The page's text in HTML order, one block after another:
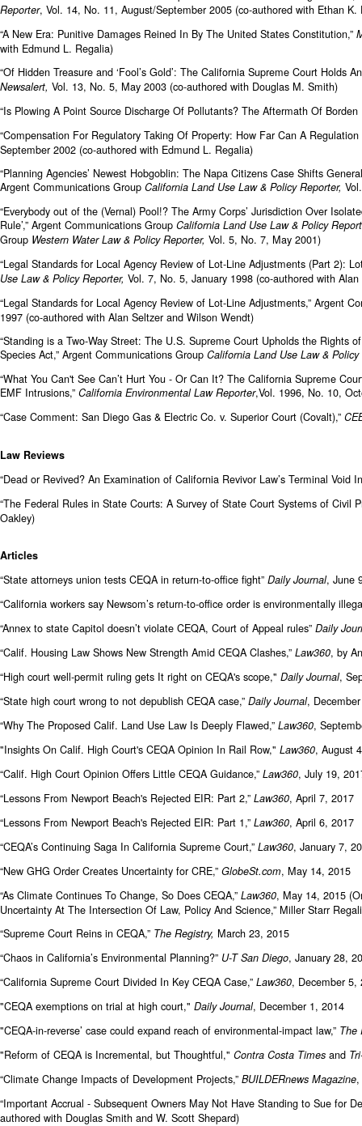
Reporter, Vol. 14, No. 11, August/September 2005 (co-authored with Ethan
“A New Era: Punitive Damages Reined In By The United States Constitution,”
with Edmund L. Regalia)
“Of Hidden Treasure and ‘Fool’s Gold’: The California Supreme Court Holds
Newsalert, Vol. 13, No. 5, May 2003 (co-authored with Douglas M. Smith)
“Is Plowing A Point Source Discharge Of Pollutants? The Aftermath Of Borden
“Compensation For Regulatory Taking Of Property: How Far Can A Regulation
September 2002 (co-authored with Edmund L. Regalia)
“Planning Agencies’ Newest Hobgoblin: The Napa Citizens Case Shifts
Argent Communications Group California Land Use Law & Policy Reporter,
“Everybody out of the (Vernal) Pool!? The Army Corps’ Jurisdiction Over
Rule’,” Argent Communications Group California Land Use Law & Policy
Group Western Water Law & Policy Reporter, Vol. 5, No. 7, May 2001)
“Legal Standards for Local Agency Review of Lot-Line Adjustments (Part 2):
Use Law & Policy Reporter, Vol. 7, No. 5, January 1998 (co-authored with
“Legal Standards for Local Agency Review of Lot-Line Adjustments,” Argent
1997 (co-authored with Alan Seltzer and Wilson Wendt)
“Standing is a Two-Way Street: The U.S. Supreme Court Upholds the Rights
Species Act,” Argent Communications Group California Land Use Law & Policy
“What You Can't See Can’t Hurt You - Or Can It? The California Supreme
EMF Intrusions,” California Environmental LawReporter,Vol. 1996, No. 10,
“Case Comment: San Diego Gas & Electric Co. v. Superior Court (Covalt),”
Law Reviews
“Dead or Revived? An Examination of California Revivor Law’s Terminal Void
“The Federal Rules in State Courts: A Survey of State Court Systems of Civil
Oakley)
Articles
“State attorneys union tests CEQA in return-to-office fight” Daily Journal, June
“California workers say Newsom’s return-to-office order is environmentally
“Annex to state Capitol doesn’t violate CEQA, Court of Appeal rules” Daily
“Calif. Housing Law Shows New Strength Amid CEQA Clashes,” Law360, by
“High court well-permit ruling gets It right on CEQA's scope," Daily Journal,
“State high court wrong to not depublish CEQA case,” Daily Journal,
“Why The Proposed Calif. Land Use Law Is Deeply Flawed,” Law360,
"Insights On Calif. High Court's CEQA Opinion In Rail Row," Law360, August
“Calif. High Court Opinion Offers Little CEQA Guidance,” Law360, July 19,
“Lessons From Newport Beach's Rejected EIR: Part 2,” Law360, April 7, 2017
“Lessons From Newport Beach's Rejected EIR: Part 1,” Law360, April 6, 2017
“CEQA’s Continuing Saga In California Supreme Court,” Law360, January 7,
“New GHG Order Creates Uncertainty for CRE,” GlobeSt.com, May 14, 2015
“As Climate Continues To Change, So Does CEQA,” Law360, May 14, 2015
Uncertainty At The Intersection Of Law, Policy And Science,” Miller Starr
“Supreme Court Reins in CEQA,” The Registry, March 23, 2015
“Chaos in California’s Environmental Planning?” U-T San Diego, January 28,
“California Supreme Court Divided In Key CEQA Case,” Law360, December 5,
"CEQA exemptions on trial at high court," Daily Journal, December 1, 2014
"CEQA-in-reverse’ case could expand reach of environmental-impact law,” The
"Reform of CEQA is Incremental, but Thoughtful," Contra Costa Times and
“Climate Change Impacts of Development Projects,” BUILDERnews Magazine
“Important Accrual - Subsequent Owners May Not Have Standing to Sue for
authored with Douglas Smith and W. Scott Shepard)